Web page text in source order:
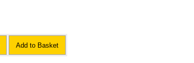
Add to Basket